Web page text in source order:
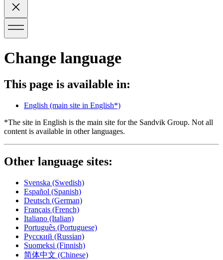
Change language
This page is available in:
English (main site in English*)
*The site in English is the main site for the Sandvik Group. Not all
content is available in other languages.
Other language sites:
Svenska (Swedish)
Español (Spanish)
Deutsch (German)
Français (French)
Italiano (Italian)
Português (Portuguese)
Русский (Russian)
Suomeksi (Finnish)
简体中文 (Chinese)